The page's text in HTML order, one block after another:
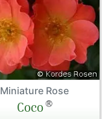
Miniature Rose
Coco®